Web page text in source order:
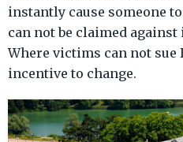
instantly cause someone
can not be claimed
Where victims can not
incentive to change.